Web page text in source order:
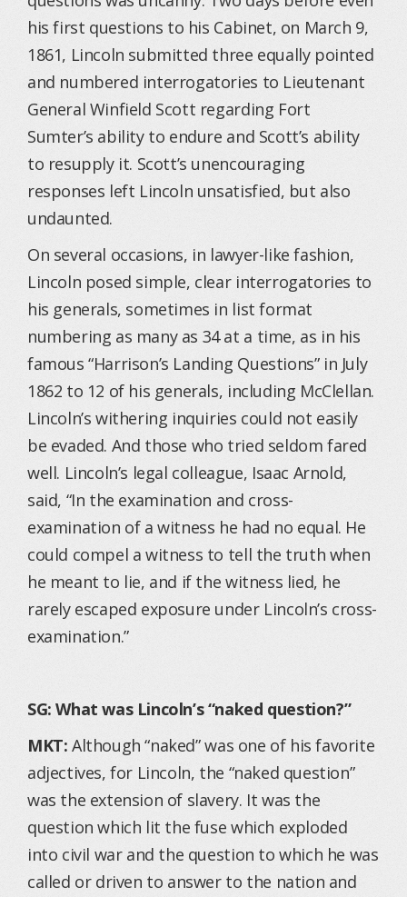
his first questions to his Cabinet, on March 9,
1861, Lincoln submitted three equally pointed
and numbered interrogatories to Lieutenant
General Winfield Scott regarding Fort
Sumter’s ability to endure and Scott’s ability
to resupply it. Scott’s unencouraging
responses left Lincoln unsatisfied, but also
undaunted.
On several occasions, in lawyer-like fashion,
Lincoln posed simple, clear interrogatories to
his generals, sometimes in list format
numbering as many as 34 at a time, as in his
famous “Harrison’s Landing Questions” in July
1862 to 12 of his generals, including McClellan.
Lincoln’s withering inquiries could not easily
be evaded. And those who tried seldom fared
well. Lincoln’s legal colleague, Isaac Arnold,
said, “In the examination and cross-
examination of a witness he had no equal. He
could compel a witness to tell the truth when
he meant to lie, and if the witness lied, he
rarely escaped exposure under Lincoln’s cross-
examination.”
SG: What was Lincoln’s “naked question?”
MKT: Although “naked” was one of his favorite
adjectives, for Lincoln, the “naked question”
was the extension of slavery. It was the
question which lit the fuse which exploded
into civil war and the question to which he was
called or driven to answer to the nation and